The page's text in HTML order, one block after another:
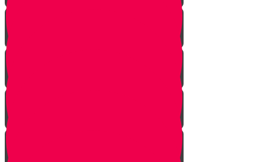
Music is a gift
What is a piano?
Learning the notes
Twins and triplets